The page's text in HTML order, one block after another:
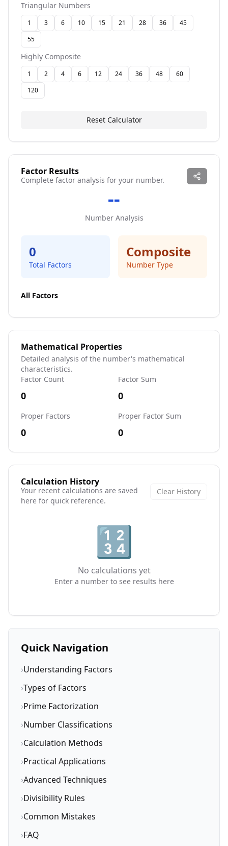
Triangular Numbers
1 3 6 10 15 21 28 36
45
55
Highly Composite
1 2 4 6 12 24 36 48
60
120
Reset Calculator
Factor Results
Complete factor analysis for your number.
--
Number Analysis
0
Total Factors
Composite
Number Type
All Factors
Mathematical Properties
Detailed analysis of the number's mathematical
characteristics.
Factor Count
0
Factor Sum
0
Proper Factors
0
Proper Factor Sum
0
Calculation History
Your recent calculations are saved
here for quick reference.
Clear History
🔢
No calculations yet
Enter a number to see results here
Quick Navigation
›Understanding Factors
›Types of Factors
›Prime Factorization
›Number Classifications
›Calculation Methods
›Practical Applications
›Advanced Techniques
›Divisibility Rules
›Common Mistakes
›FAQ